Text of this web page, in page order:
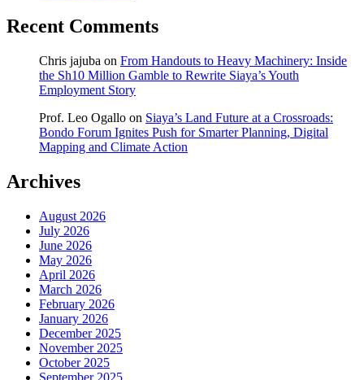
Recent Comments
Chris jajuba on From Handouts to Heavy Machinery: Inside
the Sh10 Million Gamble to Rewrite Siaya’s Youth
Employment Story
Prof. Leo Ogallo on Siaya’s Land Future at a Crossroads:
Bondo Forum Ignites Push for Smarter Planning, Digital
Mapping and Climate Action
Archives
August 2026
July 2026
June 2026
May 2026
April 2026
March 2026
February 2026
January 2026
December 2025
November 2025
October 2025
September 2025